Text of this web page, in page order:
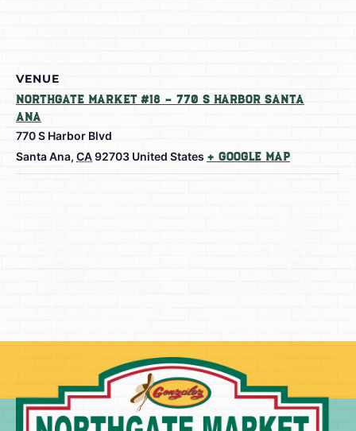
VENUE
Northgate Market #18 – 770 S Harbor Santa
Ana
770 S Harbor Blvd
Santa Ana, CA92703 United States + Google Map